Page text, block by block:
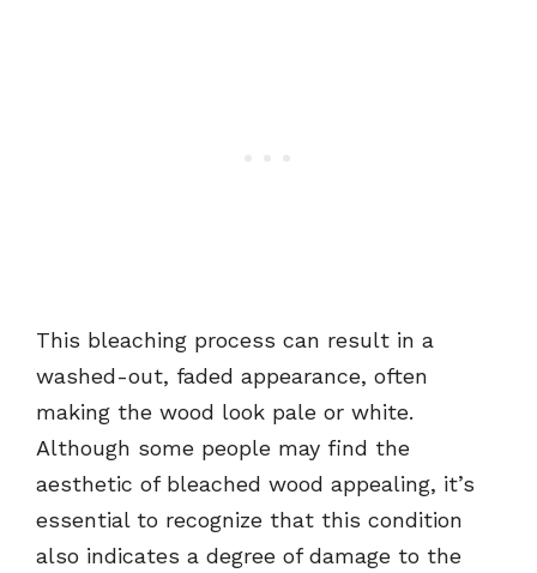
This bleaching process can result in a
washed-out, faded appearance, often
making the wood look pale or white.
Although some people may find the
aesthetic of bleached wood appealing, it’s
essential to recognize that this condition
also indicates a degree of damage to the